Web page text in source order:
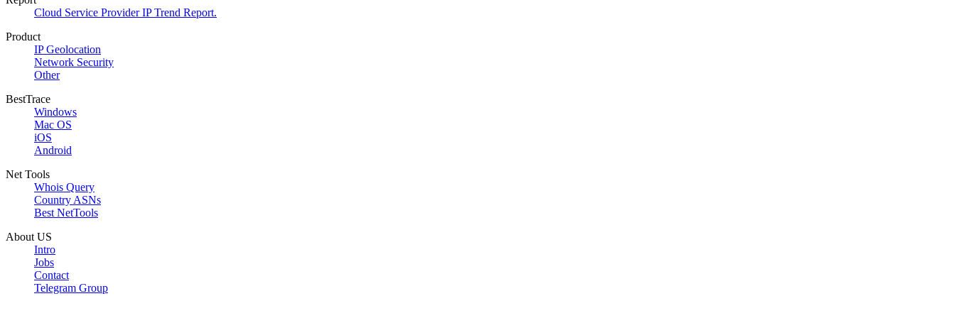
Cloud Service Provider IP Trend Report.
Product
IP Geolocation
Network Security
Other
BestTrace
Windows
Mac OS
iOS
Android
Net Tools
Whois Query
Country ASNs
Best NetTools
About US
Intro
Jobs
Contact
Telegram Group